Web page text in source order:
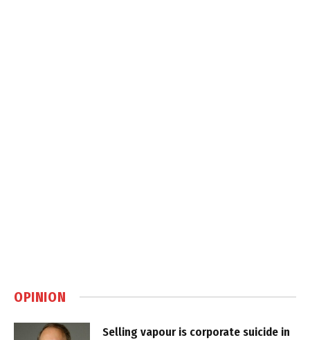
OPINION
Selling vapour is corporate suicide in